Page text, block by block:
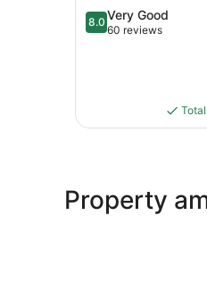
8.0
out
reviews
8.0 Very Good
60 reviews
Property